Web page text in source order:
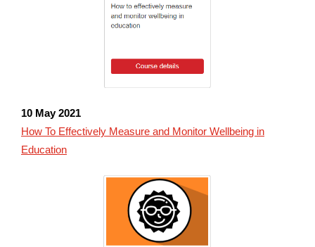
10 May 2021
How To Effectively Measure and Monitor Wellbeing in
Education